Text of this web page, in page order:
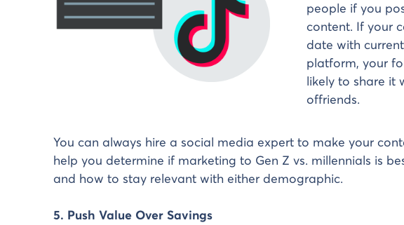
people if you
content. If your
date with
platform, your
likely to share it
offriends.
You can always hire a social media expert to make your
help you determine if marketing to Gen Z vs. millennials is
and how to stay relevant with either demographic.
5. Push Value Over Savings